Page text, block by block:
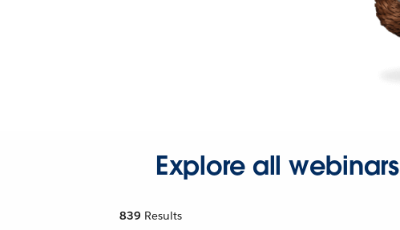
Explore all webinars
839 Results